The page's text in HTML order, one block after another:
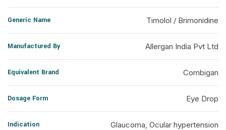
Generic Name Timolol / Brimonidine
Manufactured By Allergan India Pvt Ltd
Equivalent Brand Combigan
Dosage Form Eye Drop
Indication Glaucoma, Ocular hypertension